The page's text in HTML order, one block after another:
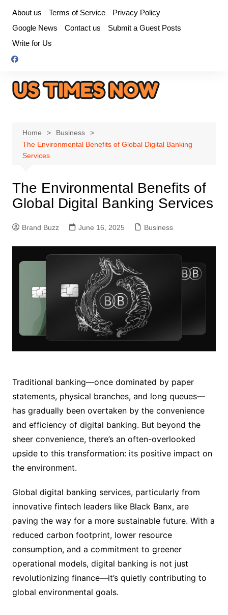
content
About us Terms of Service
Privacy Policy
Google News
Contact us
Submit a Guest Posts
Write for Us
Home
Business
The Environmental Benefits of Global Digital Banking
Services
The Environmental Benefits of
Global Digital Banking Services
Brand Buzz June 16, 2025 Business
Traditional banking—once dominated by paper
statements, physical branches, and long queues—
has gradually been overtaken by the convenience
and efficiency of digital banking. But beyond the
sheer convenience, there’s an often-overlooked
upside to this transformation: its positive impact on
the environment.
Global digital banking services, particularly from
innovative fintech leaders like Black Banx, are
paving the way for a more sustainable future. With a
reduced carbon footprint, lower resource
consumption, and a commitment to greener
operational models, digital banking is not just
revolutionizing finance—it’s quietly contributing to
global environmental goals.